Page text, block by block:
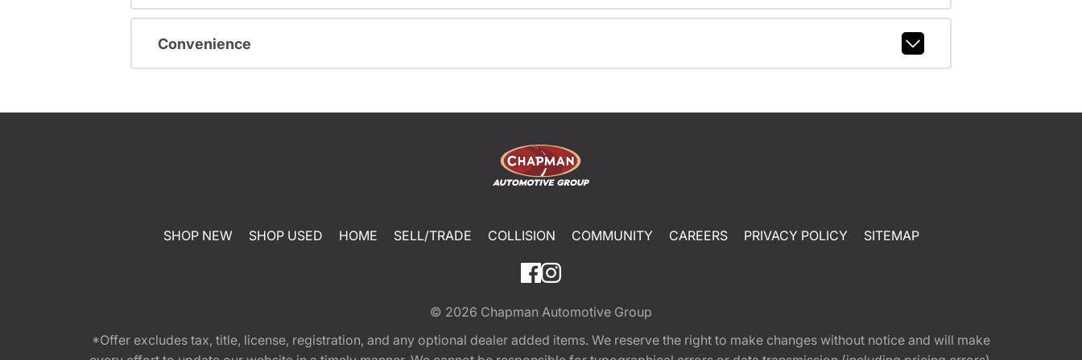
Convenience
SHOP NEW SHOP USED HOME SELL/TRADE COLLISION COMMUNITY CAREERS PRIVACY POLICY SITEMAP
© 2026 Chapman Automotive Group
*Offer excludes tax, title, license, registration, and any optional dealer added items. We reserve the right to make changes without notice and will make